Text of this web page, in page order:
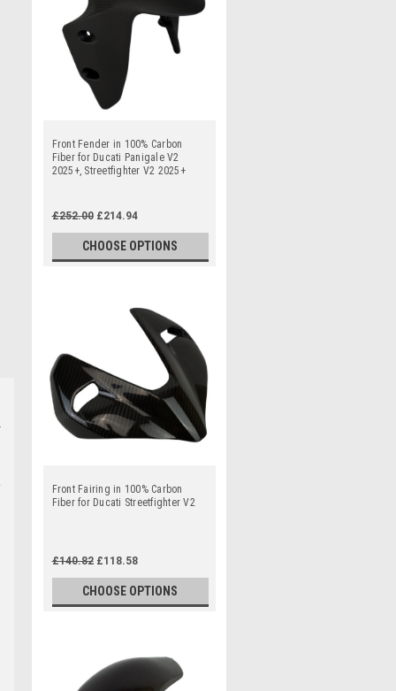
Front Fender in 100% Carbon
Fiber for Ducati Panigale V2
2025+, Streetfighter V2 2025+
£252.00 £214.94
CHOOSE OPTIONS
Front Fairing in 100% Carbon
Fiber for Ducati Streetfighter V2
£140.82 £118.58
CHOOSE OPTIONS